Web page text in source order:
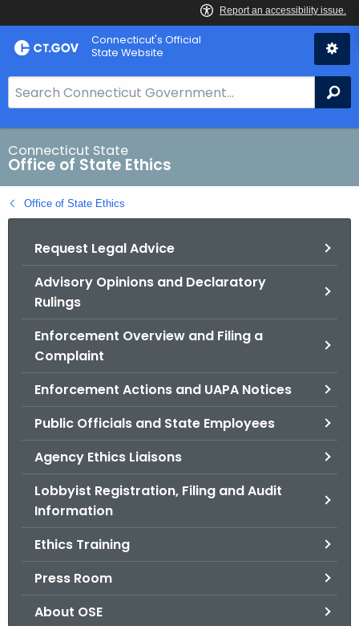
Skip
to
Connecticut's Official
State Website
e
a
r
c
h
B
Connecticut State
Office of State Ethics
Office of State Ethics
Request Legal Advice
Advisory Opinions and Declaratory
Rulings
Enforcement Overview and Filing a
Complaint
Enforcement Actions and UAPA Notices
Public Officials and State Employees
Agency Ethics Liaisons
Lobbyist Registration, Filing and Audit
Information
Ethics Training
Press Room
About OSE